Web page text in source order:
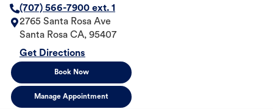
(707) 566-7900 ext. 1
2765 Santa Rosa Ave
Santa Rosa CA, 95407
Get Directions
Book Now
Manage Appointment